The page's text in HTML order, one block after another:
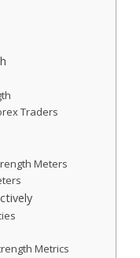
Traders
Meters
Metrics